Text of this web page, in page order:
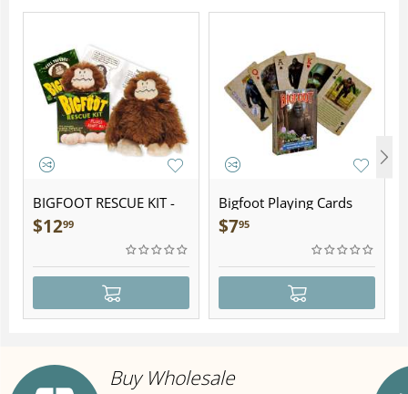
BIGFOOT RESCUE KIT -
Plush
$1299
Bigfoot Playing Cards
$795
Buy Wholesale